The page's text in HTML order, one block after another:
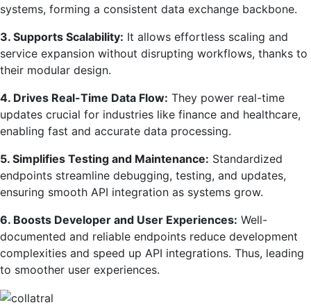
systems, forming a consistent data exchange backbone.
3. Supports Scalability: It allows effortless scaling and
service expansion without disrupting workflows, thanks to
their modular design.
4. Drives Real-Time Data Flow: They power real-time
updates crucial for industries like finance and healthcare,
enabling fast and accurate data processing.
5. Simplifies Testing and Maintenance: Standardized
endpoints streamline debugging, testing, and updates,
ensuring smooth API integration as systems grow.
6. Boosts Developer and User Experiences: Well-
documented and reliable endpoints reduce development
complexities and speed up API integrations. Thus, leading
to smoother user experiences.